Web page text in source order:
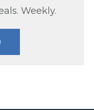
Weekly.